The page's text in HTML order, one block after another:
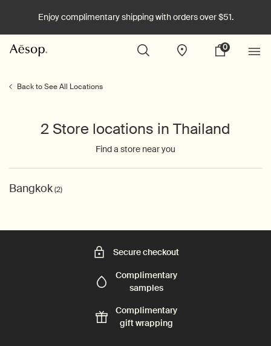
Enjoy complimentary shipping with orders over $51.
Stores
My
0
0 product in cart
Back to See All Locations
2 Store locations in Thailand
Find a store near you
Bangkok(2)
Secure checkout
Complimentary
samples
Complimentary
gift wrapping